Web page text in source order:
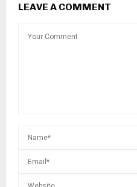
LEAVE A COMMENT